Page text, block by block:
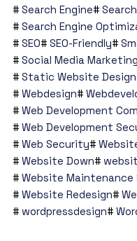
Search Engine
Search Engine
SEO
SEO-Friendly
Social Media Marketing
Static Website Design
Webdesign
Web Development
Web Development
Web Security
Website Down
Website Maintenance
Website Redesign
wordpressdesign